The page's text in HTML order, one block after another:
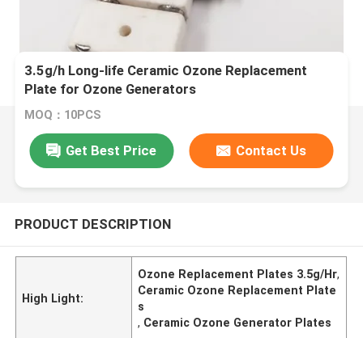
3.5g/h Long-life Ceramic Ozone Replacement
Plate for Ozone Generators
MOQ：10PCS
Get Best Price Contact Us
PRODUCT DESCRIPTION
High Light:
Ozone Replacement Plates 3.5g/Hr,
Ceramic Ozone Replacement Plate
s
, Ceramic Ozone Generator Plates